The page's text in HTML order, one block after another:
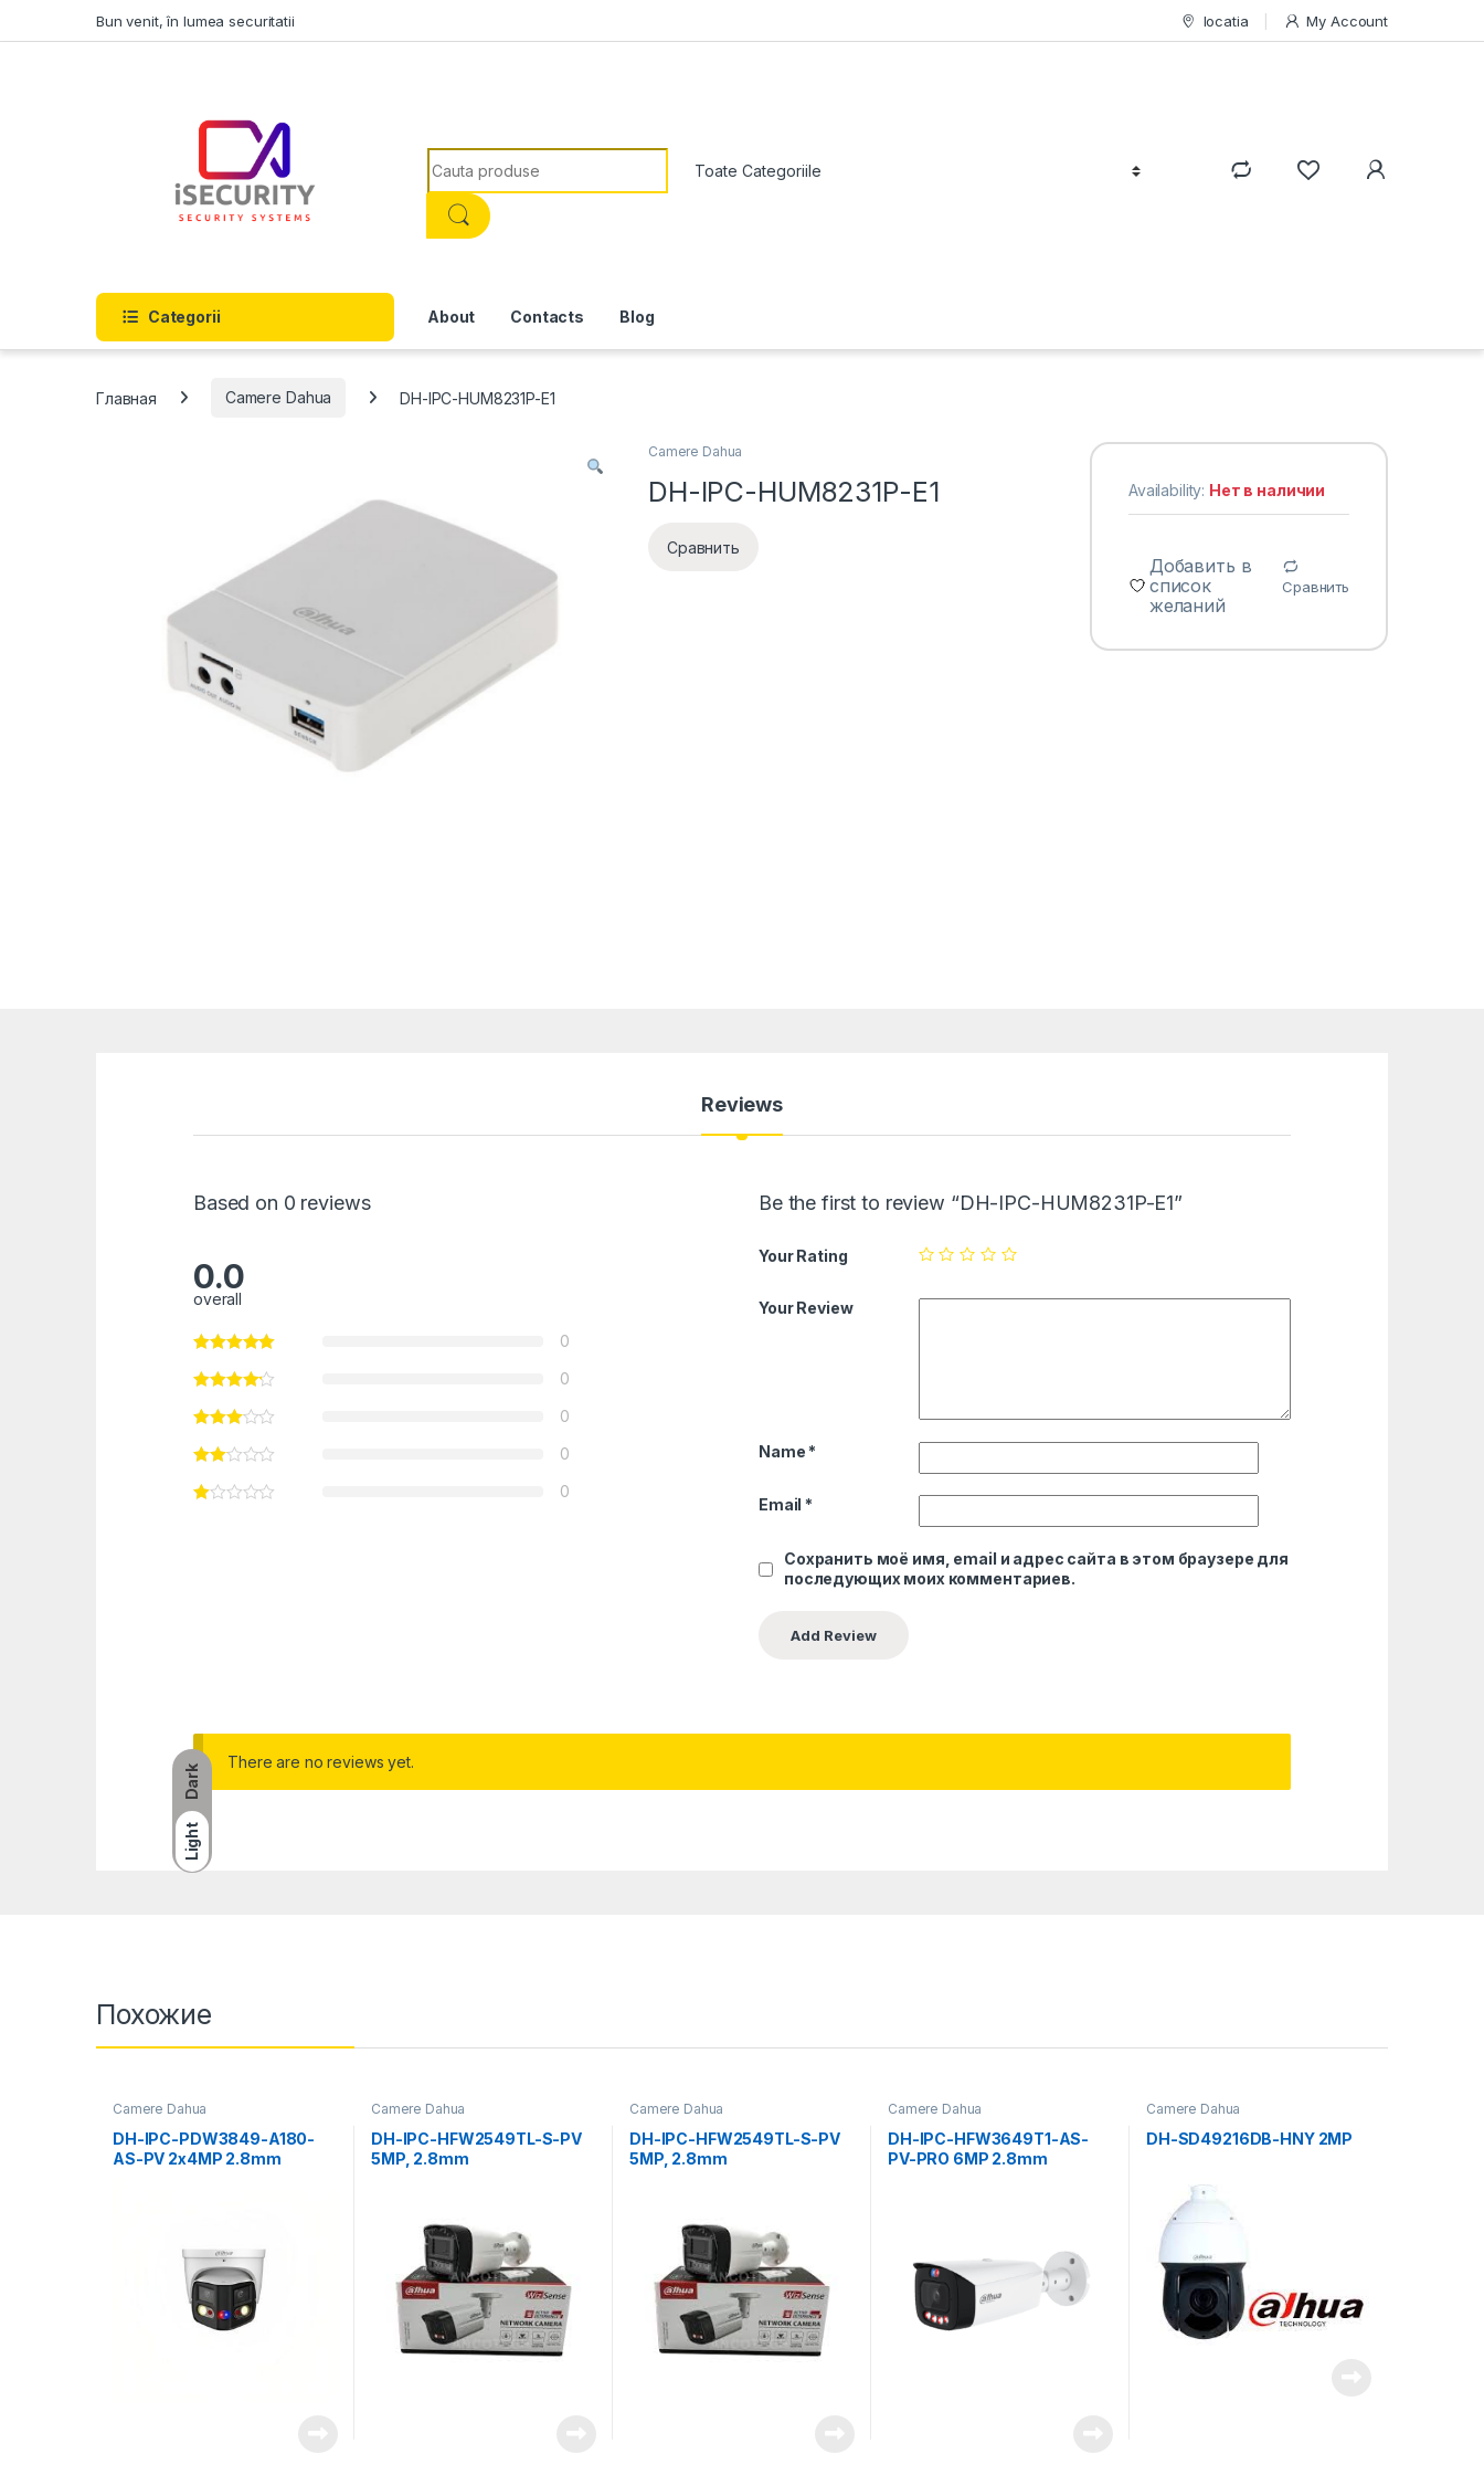
Dark
Light
Bun venit, în lumea securitatii locatia My Account
Search for:
Categorii About Contacts Blog
Главная Camere Dahua DH-IPC-HUM8231P-E1
Camere Dahua
DH-IPC-HUM8231P-E1
Сравнить
Availability: Нет в наличии
Добавить в
список
желаний
Сравнить
Reviews
Based on 0 reviews
0.0
overall
0
0
0
0
0
Be the first to review “DH-IPC-HUM8231P-E1”
Your Rating
Your Review
Name *
Email *
Сохранить моё имя, email и адрес сайта в этом браузере для
последующих моих комментариев.
There are no reviews yet.
Похожие
Camere Dahua
DH-IPC-PDW3849-A180-
AS-PV 2x4MP 2.8mm
Camere Dahua
DH-IPC-HFW2549TL-S-PV
5MP, 2.8mm
Camere Dahua
DH-IPC-HFW2549TL-S-PV
5MP, 2.8mm
Camere Dahua
DH-IPC-HFW3649T1-AS-
PV-PRO 6MP 2.8mm
Camere Dahua
DH-SD49216DB-HNY 2MP